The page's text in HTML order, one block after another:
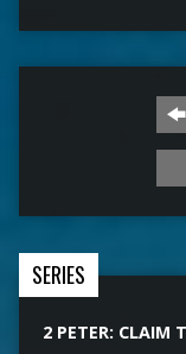
SERIES
2 PETER: CLAIM